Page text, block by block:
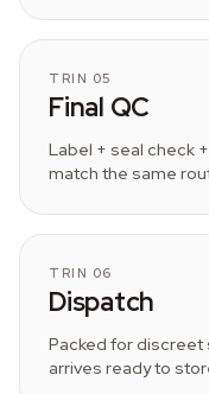
TRIN 05
Final QC
Label + seal check
match the same
TRIN 06
Dispatch
Packed for discreet
arrives ready to